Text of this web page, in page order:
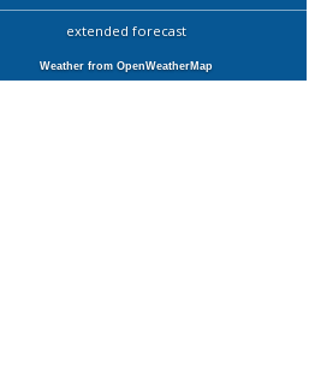
extended forecast
Weather from OpenWeatherMap